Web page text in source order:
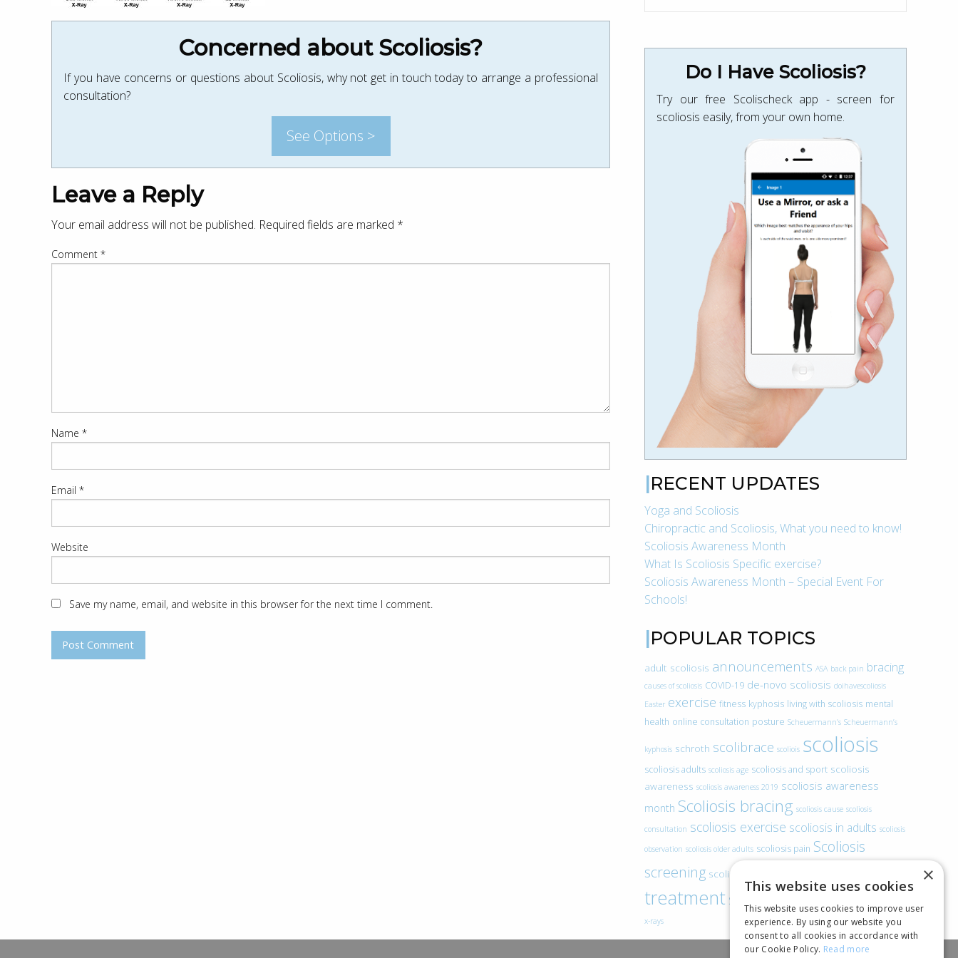
Concerned about Scoliosis?
If you have concerns or questions about Scoliosis, why not get in touch today to arrange a professional
consultation?
See Options >
Leave a Reply
Your email address will not be published. Required fields are marked *
Comment *
Name *
Email *
Website
Save my name, email, and website in this browser for the next time I comment.
Do I Have Scoliosis?
Try our free Scolischeck app - screen for
scoliosis easily, from your own home.
RECENT UPDATES
Yoga and Scoliosis
Chiropractic and Scoliosis, What you need to know!
Scoliosis Awareness Month
What Is Scoliosis Specific exercise?
Scoliosis Awareness Month – Special Event For
Schools!
POPULAR TOPICS
adult scoliosis announcements ASA back pain bracing
causes of scoliosis COVID-19 de-novo scoliosis doihavescoliosis
Easter exercise fitness kyphosis living with scoliosis mental
health online consultation posture Scheuermann’s Scheuermann’s
kyphosis schroth scolibrace scoliois scoliosis
scoliosis adults scoliosis age scoliosis and sport scoliosis
awareness scoliosis awareness 2019 scoliosis awareness
month Scoliosis bracing scoliosis cause scoliosis
consultation scoliosis exercise scoliosis in adults scoliosis
observation scoliosis older adults scoliosis pain Scoliosis
screening scoliosis specific exercise
treatment SEAS
x-rays
×
This website uses cookies
This website uses cookies to improve user
experience. By using our website you
consent to all cookies in accordance with
our Cookie Policy. Read more